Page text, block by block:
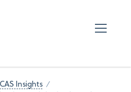
CAS Insights